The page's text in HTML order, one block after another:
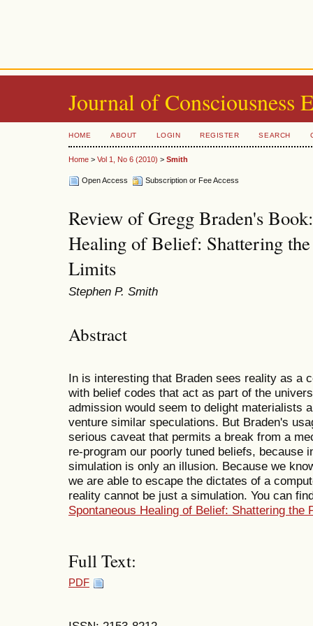
Journal of Consciousness
HOME ABOUT LOGIN REGISTER SEARCH
Home > Vol 1, No 6 (2010) > Smith
Open Access Subscription or Fee Access
Review of Gregg Braden's
Healing of Belief: Shattering
Limits
Stephen P. Smith
Abstract
In is interesting that Braden sees reality as a
with belief codes that act as part of the
admission would seem to delight materialists
venture similar speculations. But Braden's
serious caveat that permits a break from a
re-program our poorly tuned beliefs, because
simulation is only an illusion. Because we
we are able to escape the dictates of a
reality cannot be just a simulation. You can
Spontaneous Healing of Belief: Shattering the
Full Text:
PDF